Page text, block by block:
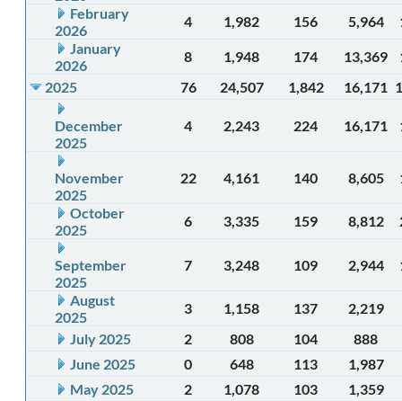
February
2026
4 1,982 156 5,964
January
2026
8 1,948 174 13,369
2025
76 24,507 1,842 16,171
December
2025
4 2,243 224 16,171
November
2025
22 4,161 140 8,605
October
2025
6 3,335 159 8,812
September
2025
7 3,248 109 2,944
August
2025
3 1,158 137
2,219
July 2025
2 808 104
888
June 2025
0 648 113
1,987
May 2025
2 1,078 103
1,359